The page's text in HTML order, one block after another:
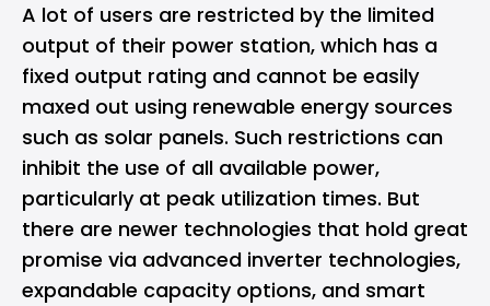
A lot of users are restricted by the limited
output of their power station, which has a
fixed output rating and cannot be easily
maxed out using renewable energy sources
such as solar panels. Such restrictions can
inhibit the use of all available power,
particularly at peak utilization times. But
there are newer technologies that hold great
promise via advanced inverter technologies,
expandable capacity options, and smart